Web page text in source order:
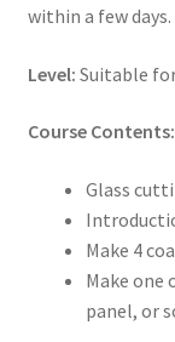
within a few days.
Level: Suitable
Course Contents:
Glass
Make 4
Make one
panel, or